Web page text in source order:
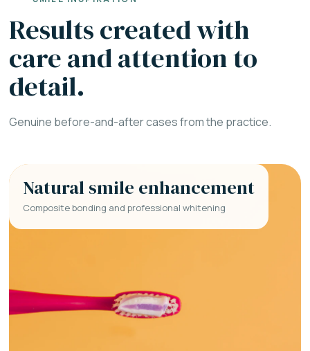
Results created with
care and attention to
detail.
Genuine before-and-after cases from the practice.
Natural smile enhancement
Composite bonding and professional whitening